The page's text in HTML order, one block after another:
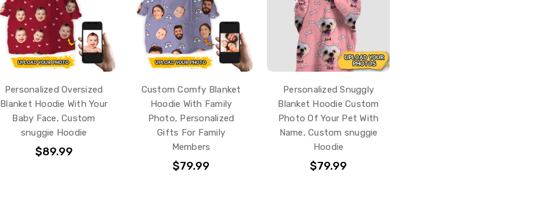
Personalized Oversized
Blanket Hoodie With Your
Baby Face, Custom
snuggie Hoodie
$89.99
Custom Comfy Blanket
Hoodie With Family
Photo, Personalized
Gifts For Family
Members
$79.99
Personalized Snuggly
Blanket Hoodie Custom
Photo Of Your Pet With
Name, Custom snuggie
Hoodie
$79.99